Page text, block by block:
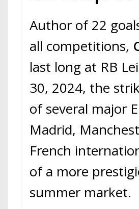
Author of 22
all competitions,
last long at RB
30, 2024, the
of several major
Madrid,
French
of a more
summer market.